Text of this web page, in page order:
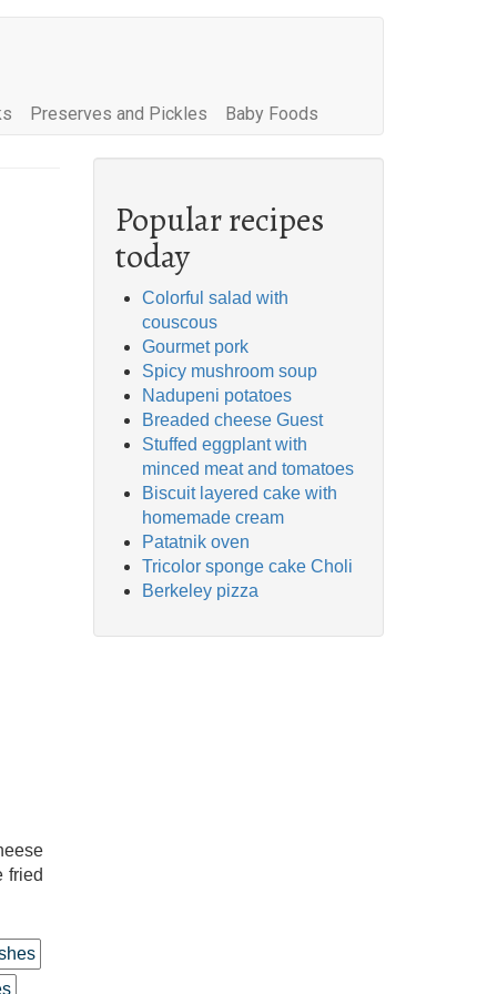
Preserves and Pickles Baby Foods
fried
Popular recipes
today
Colorful salad with
couscous
Gourmet pork
Spicy mushroom soup
Nadupeni potatoes
Breaded cheese Guest
Stuffed eggplant with
minced meat and tomatoes
Biscuit layered cake with
homemade cream
Patatnik oven
Tricolor sponge cake Choli
Berkeley pizza